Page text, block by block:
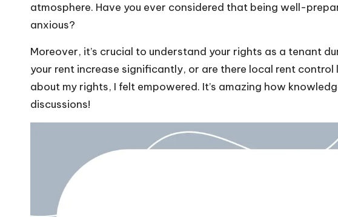
atmosphere. Have you ever considered that being well-
anxious?
Moreover, it’s crucial to understand your rights as a tenant
your rent increase significantly, or are there local rent
about my rights, I felt empowered. It’s amazing how
discussions!